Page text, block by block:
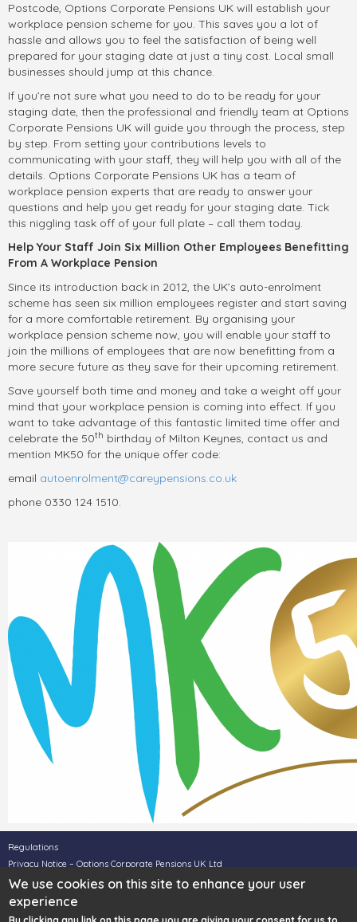
Postcode, Options Corporate Pensions UK will establish your
workplace pension scheme for you. This saves you a lot of
hassle and allows you to feel the satisfaction of being well
prepared for your staging date at just a tiny cost. Local small
businesses should jump at this chance.
If you’re not sure what you need to do to be ready for your
staging date, then the professional and friendly team at Options
Corporate Pensions UK will guide you through the process, step
by step. From setting your contributions levels to
communicating with your staff, they will help you with all of the
details. Options Corporate Pensions UK has a team of
workplace pension experts that are ready to answer your
questions and help you get ready for your staging date. Tick
this niggling task off of your full plate – call them today.
Help Your Staff Join Six Million Other Employees Benefitting
From A Workplace Pension
Since its introduction back in 2012, the UK’s auto-enrolment
scheme has seen six million employees register and start saving
for a more comfortable retirement. By organising your
workplace pension scheme now, you will enable your staff to
join the millions of employees that are now benefitting from a
more secure future as they save for their upcoming retirement.
Save yourself both time and money and take a weight off your
mind that your workplace pension is coming into effect. If you
want to take advantage of this fantastic limited time offer and
celebrate the 50th birthday of Milton Keynes, contact us and
mention MK50 for the unique offer code:
email autoenrolment@careypensions.co.uk
phone 0330 124 1510.
Regulations
Privacy Notice – Options Corporate Pensions UK Ltd
Privacy Notice – Options UK Personal Pensions LLP
Legal Disclaimer
Complaints
We use cookies on this site to enhance your user
experience